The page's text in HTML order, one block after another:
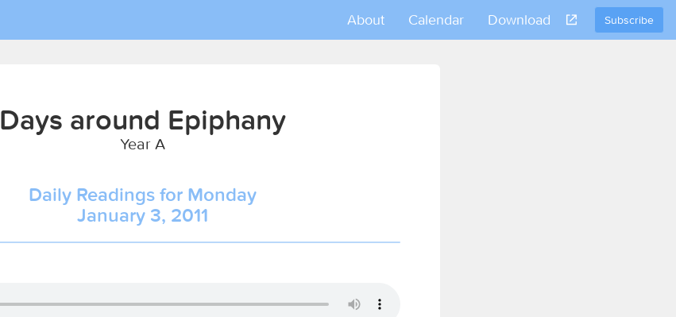
Subscribe
About Calendar Download
Days around Epiphany
Year A
Daily Readings for Monday
January 3, 2011